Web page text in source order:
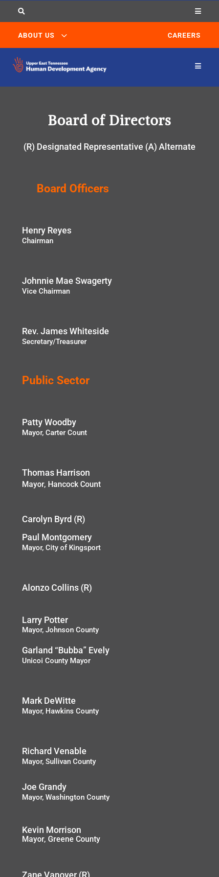


CAREERS
3
ABOUT US

Board of Directors
(R) Designated Representative (A) Alternate
Board Officers
Henry Reyes
Chairman
Johnnie Mae Swagerty
Vice Chairman
Rev. James Whiteside
Secretary/Treasurer
Public Sector
Patty Woodby
Mayor, Carter Count
Thomas Harrison
Mayor, Hancock Count
Carolyn Byrd (R)
Paul Montgomery
Mayor, City of Kingsport
Alonzo Collins (R)
Larry Potter
Mayor, Johnson County
Garland “Bubba” Evely
Unicoi County Mayor
Mark DeWitte
Mayor, Hawkins County
Richard Venable
Mayor, Sullivan County
Joe Grandy
Mayor, Washington County
Kevin Morrison
Mayor, Greene County
Zane Vanover (R)